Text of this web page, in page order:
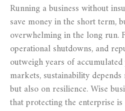
Running a business without
save money in the short term,
overwhelming in the long run.
operational shutdowns, and
outweigh years of
markets, sustainability
but also on resilience. Wise
that protecting the enterprise